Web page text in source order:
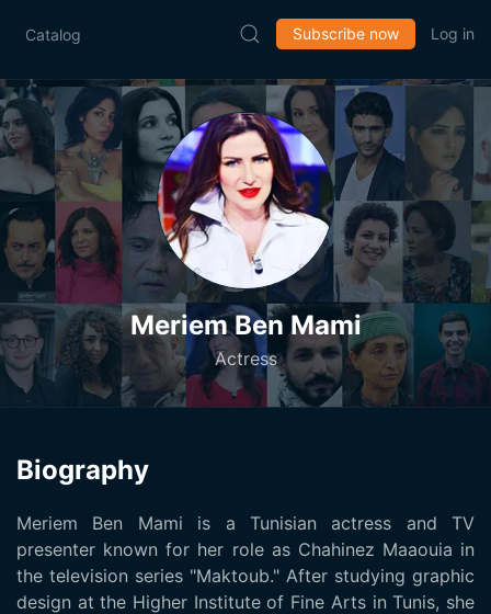
Catalog Subscribe now Log in
Meriem Ben Mami
Actress
Biography
Meriem Ben Mami is a Tunisian actress and TV
presenter known for her role as Chahinez Maaouia in
the television series "Maktoub." After studying graphic
design at the Higher Institute of Fine Arts in Tunis, she